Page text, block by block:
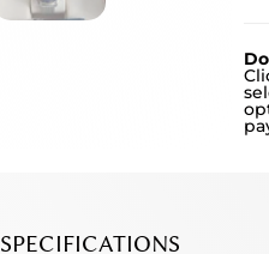
SPECIFICATIONS